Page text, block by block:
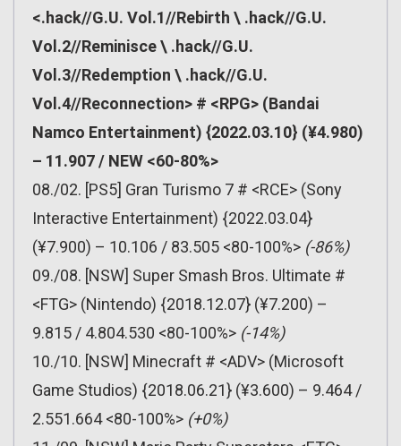
<.hack//G.U. Vol.1//Rebirth \ .hack//G.U.
Vol.2//Reminisce \ .hack//G.U.
Vol.3//Redemption \ .hack//G.U.
Vol.4//Reconnection> # <RPG> (Bandai
Namco Entertainment) {2022.03.10} (¥4.980)
– 11.907 / NEW <60-80%>
08./02. [PS5] Gran Turismo 7 # <RCE> (Sony
Interactive Entertainment) {2022.03.04}
(¥7.900) – 10.106 / 83.505 <80-100%> (-86%)
09./08. [NSW] Super Smash Bros. Ultimate #
<FTG> (Nintendo) {2018.12.07} (¥7.200) –
9.815 / 4.804.530 <80-100%> (-14%)
10./10. [NSW] Minecraft # <ADV> (Microsoft
Game Studios) {2018.06.21} (¥3.600) – 9.464 /
2.551.664 <80-100%> (+0%)